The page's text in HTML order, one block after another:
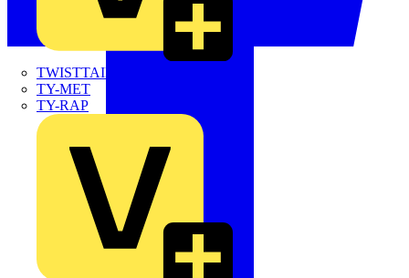
TWISTTAIL
TY-MET
TY-RAP